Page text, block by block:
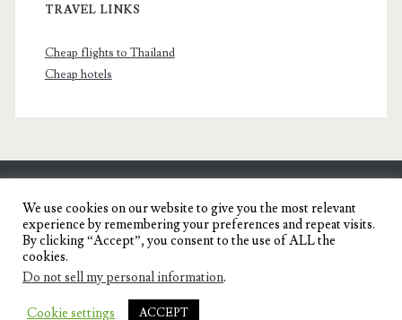
TRAVEL LINKS
Cheap flights to Thailand
Cheap hotels
SENYORITA.NET
Travel Blog of a Dagupena Dreamer
IGNITE WORDPRESS THEME
We use cookies on our website to give you the most relevant
experience by remembering your preferences and repeat visits.
By clicking “Accept”, you consent to the use of ALL the
cookies.
Do not sell my personal information.
Cookie settings ACCEPT